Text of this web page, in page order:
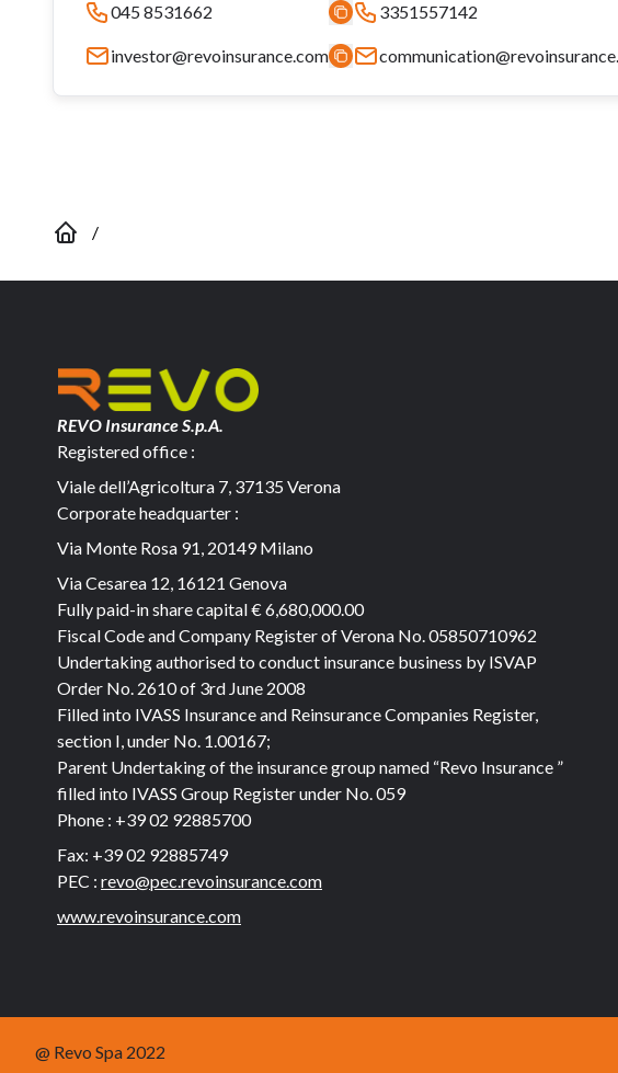
045 8531662
investor@revoinsurance.com
3351557142
/
REVO Insurance S.p.A.
Registered office :
Viale dell’Agricoltura 7, 37135 Verona
Corporate headquarter :
Via Monte Rosa 91, 20149 Milano
Via Cesarea 12, 16121 Genova
Fully paid-in share capital€ 6,680,000.00
Fiscal Code and Company Register of Verona No. 05850710962
Undertaking authorised to conduct insurance business by ISVAP
Order No. 2610 of 3rd June 2008
Filled into IVASS Insurance and Reinsurance Companies Register,
section I, under No. 1.00167;
Parent Undertaking of the insurance group named “Revo Insurance ”
filled into IVASS Group Register under No. 059
Phone : +39 02 92885700
Fax: +39 02 92885749
PEC : revo@pec.revoinsurance.com
www.revoinsurance.com
@ Revo Spa 2022